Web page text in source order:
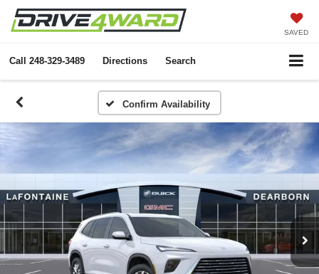
SAVED
Call 248-329-3489 Directions Search
Confirm Availability